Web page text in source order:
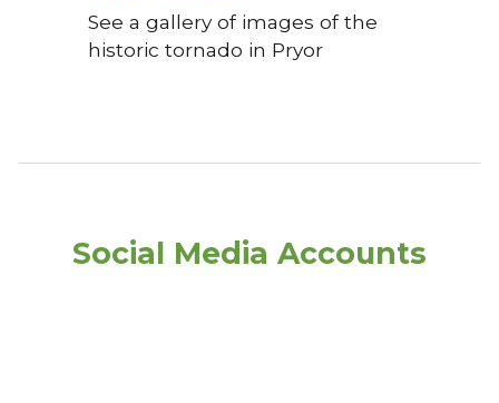
See a gallery of images of the
historic tornado in Pryor
Social Media Accounts